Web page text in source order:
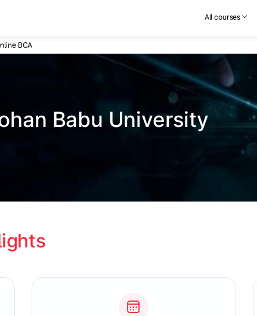
All courses
BCA
Babu University